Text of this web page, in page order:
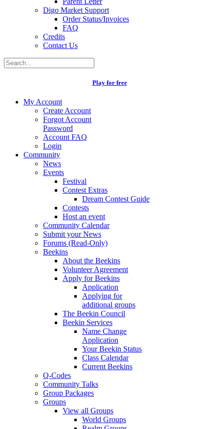
Digo Market Support
Order Status/Invoices
FAQ
Credits
Contact Us
Play for free
My Account
Create Account
Forgot Account
Password
Account FAQ
Login
Community
News
Events
Festival
Contest Extras
Dream Contest Guide
Contests
Host an event
Community Calendar
Submit your News
Forums (Read-Only)
Beekins
About the Beekins
Volunteer Agreement
Apply for Beekins
Application
Applying for
additional groups
The Beekin Council
Beekin Services
Name Change
Application
Your Beekin Status
Class Calendar
Current Beekins
Q-Codes
Community Talks
Group Packages
Groups
View all Groups
World Groups